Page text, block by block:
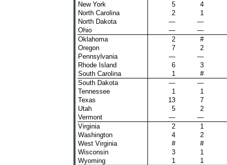
New York
5
4
North Carolina
2
1
North Dakota
—
—
Ohio
—
—
Oklahoma
2
#
Oregon
7
2
Pennsylvania
—
—
Rhode Island
6
3
South Carolina
1
#
South Dakota
—
—
Tennessee
1
1
Texas
13
7
Utah
5
2
Vermont
—
—
Virginia
2
1
Washington
4
2
West Virginia
#
#
Wisconsin
3
1
Wyoming
1
1